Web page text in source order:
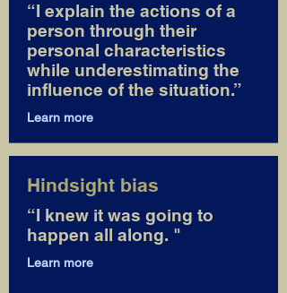
“I explain the actions of a
person through their
personal characteristics
while underestimating the
influence of the situation.”
Learn more
Hindsight bias
“I knew it was going to
happen all along. "
Learn more